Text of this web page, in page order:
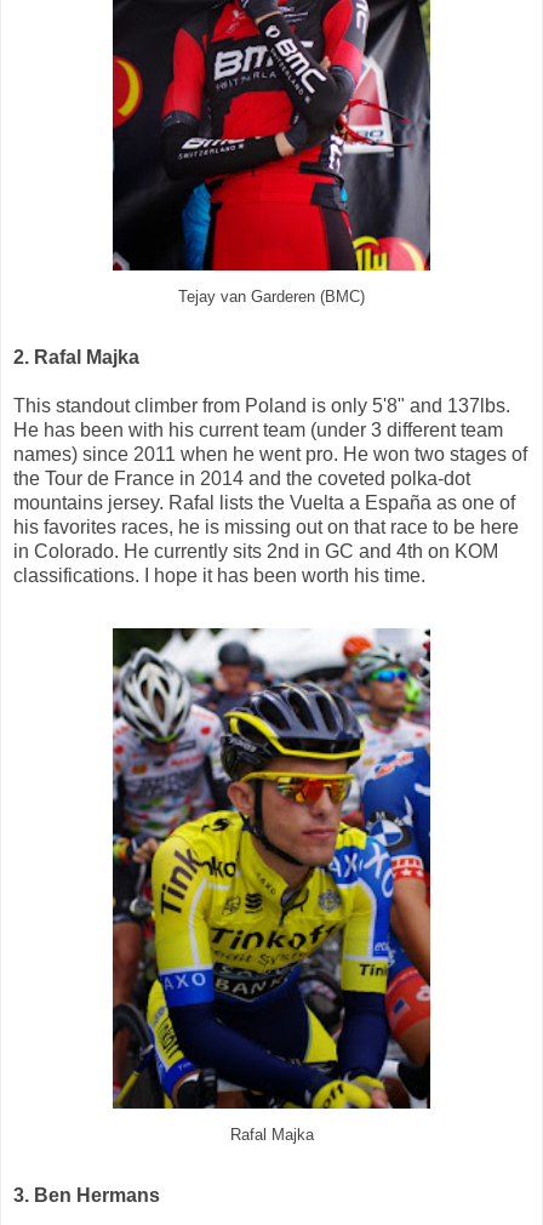
Tejay van Garderen (BMC)
2. Rafal Majka
This standout climber from Poland is only 5'8" and 137lbs.
He has been with his current team (under 3 different team
names) since 2011 when he went pro. He won two stages of
the Tour de France in 2014 and the coveted polka-dot
mountains jersey. Rafal lists the Vuelta a España as one of
his favorites races, he is missing out on that race to be here
in Colorado. He currently sits 2nd in GC and 4th on KOM
classifications. I hope it has been worth his time.
Rafal Majka
3. Ben Hermans